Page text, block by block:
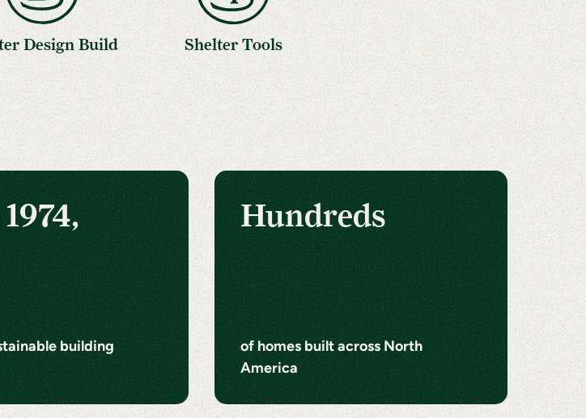
Design Build Shelter Tools
building
Hundreds
of homes built across North
America